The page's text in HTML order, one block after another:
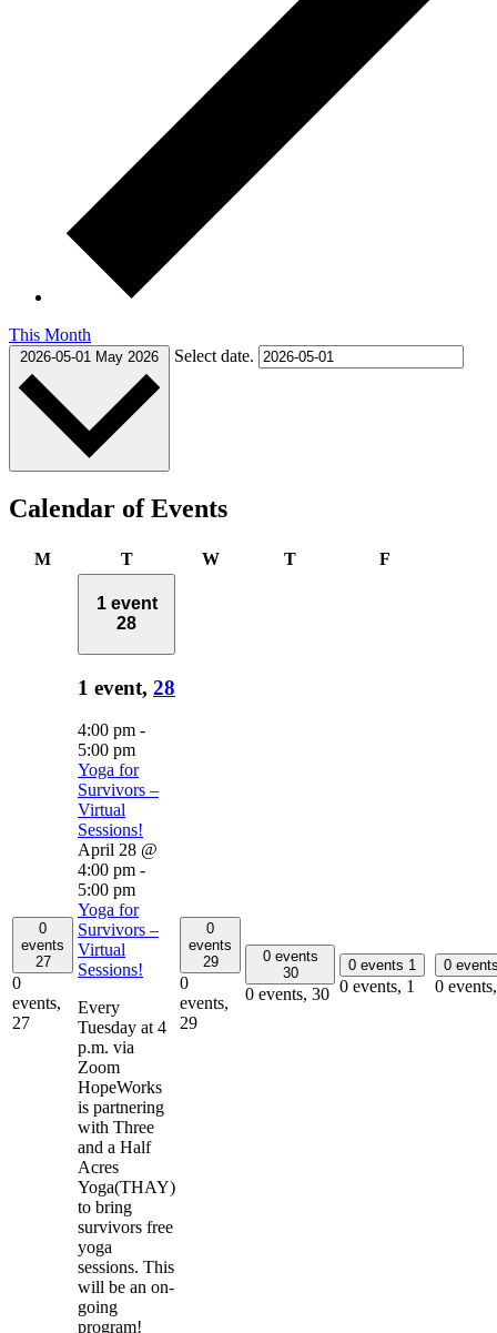
This Month
2026-05-01 May 2026 Select date.
Calendar of Events
MMonday TTuesday WWednesday
TThursday F
0
events
27
0
events,
27
1 event
28
1 event, 28
4:00 pm -
5:00 pm
Yoga for
Survivors –
Virtual
Sessions!
April 28 @
4:00 pm -
5:00 pm
Yoga for
Survivors –
Virtual
Sessions!
Every
Tuesday at 4
p.m. via
Zoom
HopeWorks
is partnering
with Three
and a Half
Acres
Yoga(THAY)
to bring
survivors free
yoga
sessions. This
will be an on-
going
program!
0
events
29
0
events,
29
0 events
30
0 events, 30
0 events 1
0 events, 1
0
0